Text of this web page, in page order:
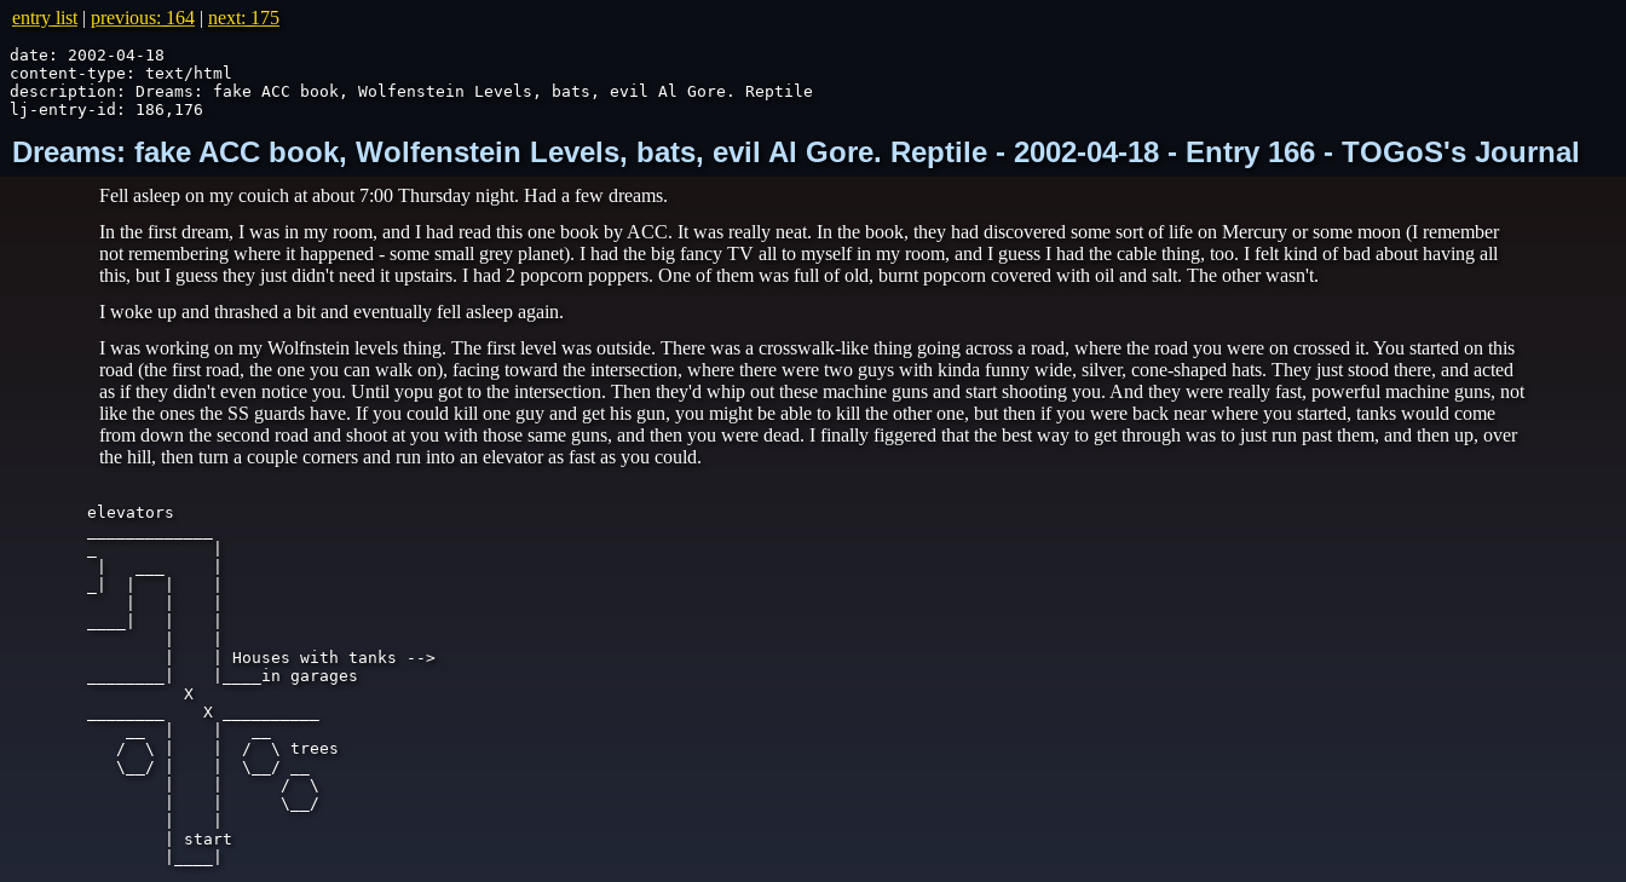
entry list | previous: 164 | next: 175
date: 2002-04-18
content-type: text/html
description: Dreams: fake ACC book, Wolfenstein Levels, bats, evil Al Gore. Reptile
lj-entry-id: 186,176
Dreams: fake ACC book, Wolfenstein Levels, bats, evil Al Gore. Reptile - 2002-04-18 - Entry 166 - TOGoS's Journal
Fell asleep on my couich at about 7:00 Thursday night. Had a few dreams.
In the first dream, I was in my room, and I had read this one book by ACC. It was really neat. In the book, they had discovered some sort of life on Mercury or some moon (I remember
not remembering where it happened - some small grey planet). I had the big fancy TV all to myself in my room, and I guess I had the cable thing, too. I felt kind of bad about having all
this, but I guess they just didn't need it upstairs. I had 2 popcorn poppers. One of them was full of old, burnt popcorn covered with oil and salt. The other wasn't.
I woke up and thrashed a bit and eventually fell asleep again.
I was working on my Wolfnstein levels thing. The first level was outside. There was a crosswalk-like thing going across a road, where the road you were on crossed it. You started on this
road (the first road, the one you can walk on), facing toward the intersection, where there were two guys with kinda funny wide, silver, cone-shaped hats. They just stood there, and acted
as if they didn't even notice you. Until yopu got to the intersection. Then they'd whip out these machine guns and start shooting you. And they were really fast, powerful machine guns, not
like the ones the SS guards have. If you could kill one guy and get his gun, you might be able to kill the other one, but then if you were back near where you started, tanks would come
from down the second road and shoot at you with those same guns, and then you were dead. I finally figgered that the best way to get through was to just run past them, and then up, over
the hill, then turn a couple corners and run into an elevator as fast as you could.
elevators
        |    | Houses with tanks -->
________|    |____in garages
          X
________    X __________
   /  \ |    |  /  \ trees
   \__/ |    |  \__/ __
        |    |      /  \
        |    |      \__/
        | start